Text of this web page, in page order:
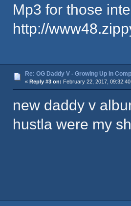
Mp3 for those
http://
Re: OG Daddy V - Growing Up in
« Reply #3 on: February 22, 2017, 09:32:40
new daddy v
hustla were my